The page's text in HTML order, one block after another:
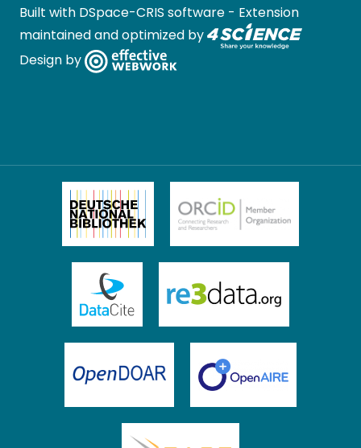
Built with DSpace-CRIS software - Extension
maintained and optimized by
Design by